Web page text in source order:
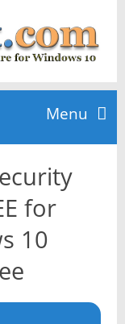
Menu
for
10